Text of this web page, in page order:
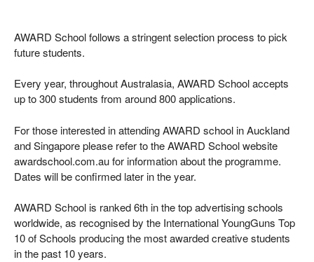
AWARD School follows a stringent selection process to pick
future students.
Every year, throughout Australasia, AWARD School accepts
up to 300 students from around 800 applications.
For those interested in attending AWARD school in Auckland
and Singapore please refer to the AWARD School website
awardschool.com.au for information about the programme.
Dates will be confirmed later in the year.
AWARD School is ranked 6th in the top advertising schools
worldwide, as recognised by the International YoungGuns Top
10 of Schools producing the most awarded creative students
in the past 10 years.